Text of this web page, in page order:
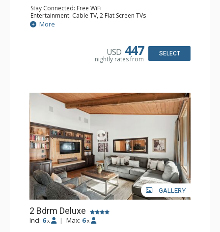
Stay Connected: Free WiFi
Entertainment: Cable TV, 2 Flat Screen TVs
Extras: Alarm Clock, BBQ, Balcony, 2 Ceiling Fans, Desk,
Washer & Dryer
Bathroom: 3/4 Bathroom, Full Bathroom, Shower
Comfort: Wood Fireplace
More
USD 447
nightly rates from
SELECT
GALLERY
2 Bdrm Deluxe
Incl: 6 x | Max: 6 x